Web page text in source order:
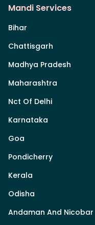
Mandi Services
Bihar
Chattisgarh
Madhya Pradesh
Maharashtra
Nct Of Delhi
Karnataka
Goa
Pondicherry
Kerala
Odisha
Andaman And Nicobar